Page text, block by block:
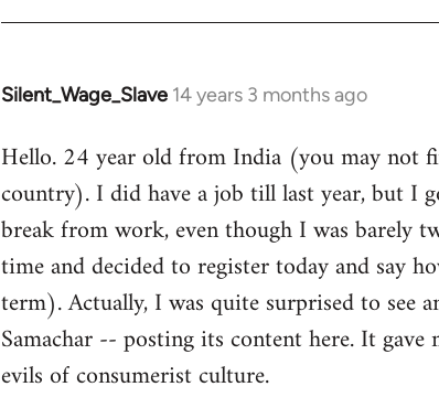
Silent_Wage_Slave 14 years 3 months ago
In
to
Welcome
libcom.org
Hello. 24 year old from India (you may not
country). I did have a job till last year, but I
break from work, even though I was barely
time and decided to register today and say
term). Actually, I was quite surprised to see
Samachar -- posting its content here. It
evils of consumerist culture.